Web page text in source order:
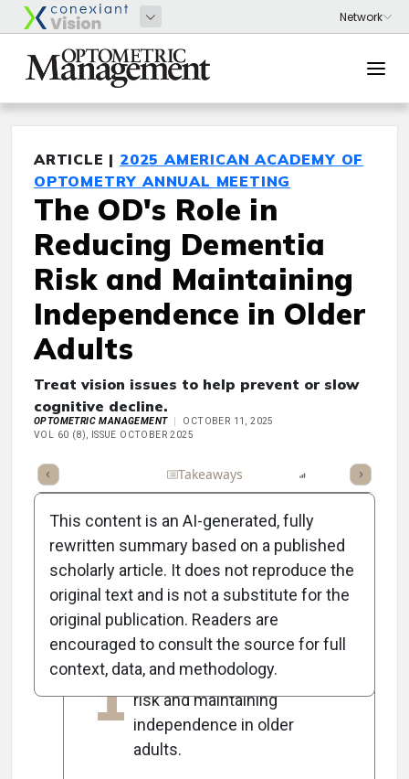
ARTICLE | 2025 AMERICAN ACADEMY OF
OPTOMETRY ANNUAL MEETING
The OD's Role in
Reducing Dementia
Risk and Maintaining
Independence in Older
Adults
Treat vision issues to help prevent or slow
cognitive decline.
OPTOMETRIC MANAGEMENT
OCTOBER 11, 2025
VOL 60 (8), ISSUE OCTOBER 2025
Full Article Takeaways
Key Takeaways
1
Optometrists play a crucial
role in reducing dementia
risk and maintaining
independence in older
adults.
This content is an AI-generated, fully
rewritten summary based on a published
scholarly article. It does not reproduce the
original text and is not a substitute for the
original publication. Readers are
encouraged to consult the source for full
context, data, and methodology.